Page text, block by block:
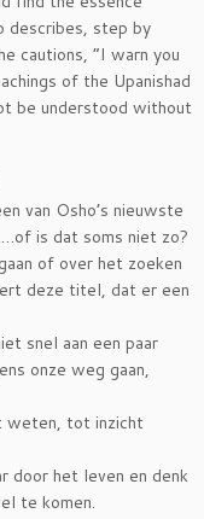
describes, step by
cautions, “I warn you
of the Upanishad
be understood without
van Osho’s nieuwste
is dat soms niet zo?
of over het zoeken
deze titel, dat er een
snel aan een paar
onze weg gaan,
weten, tot inzicht
door het leven en denk
te komen.